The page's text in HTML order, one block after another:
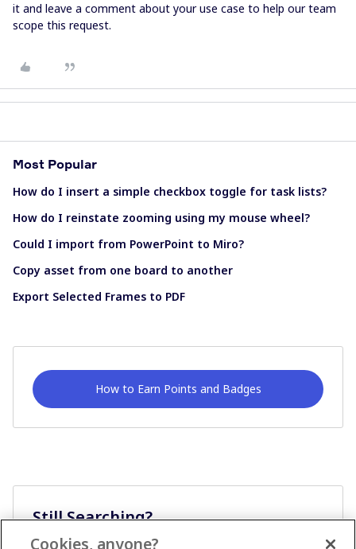
it and leave a comment about your use case to help our team
scope this request.
Most Popular
How do I insert a simple checkbox toggle for task lists?
How do I reinstate zooming using my mouse wheel?
Could I import from PowerPoint to Miro?
Copy asset from one board to another
Export Selected Frames to PDF
How to Earn Points and Badges
Still Searching?
Cookies, anyone?